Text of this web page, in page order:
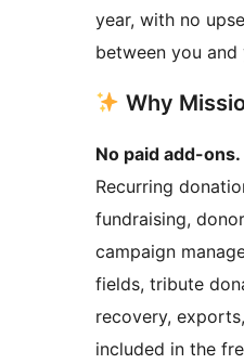
year, with no
between you
Why
No paid add-ons.
Recurring
fundraising,
campaign
fields, tribute
recovery,
included in the